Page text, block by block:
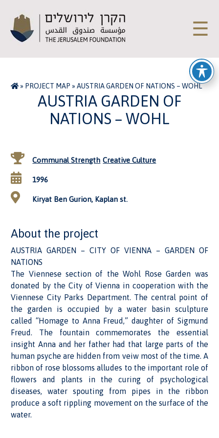
☰
» PROJECT MAP »AUSTRIA GARDEN OF NATIONS – WOHL
AUSTRIA GARDEN OF
NATIONS – WOHL
Communal Strength Creative Culture
1996
Kiryat Ben Gurion, Kaplan st.
About the project
AUSTRIA GARDEN – CITY OF VIENNA – GARDEN OF
NATIONS
The Viennese section of the Wohl Rose Garden was
donated by the City of Vienna in cooperation with the
Viennese City Parks Department. The central point of
the garden is occupied by a water basin sculpture
called “Homage to Anna Freud,” daughter of Sigmund
Freud. The fountain commemorates the essential
insight Anna and her father had that large parts of the
human psyche are hidden from veiw most of the time. A
ribbon of rose blossoms alludes to the important role of
flowers and plants in the curing of psychological
diseases, water spouting from pipes in the ribbon
produce a soft rippling movement on the surface of the
water.